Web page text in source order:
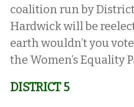
coalition run by
Hardwick will be
earth wouldn’t you
the Women’s Equality
DISTRICT 5